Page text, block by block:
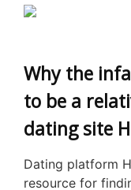
Why the
to be a
dating site
Dating platform
resource for